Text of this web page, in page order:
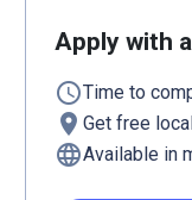
Apply with
scheduleTime to
location_on Get free
languageAvailable in